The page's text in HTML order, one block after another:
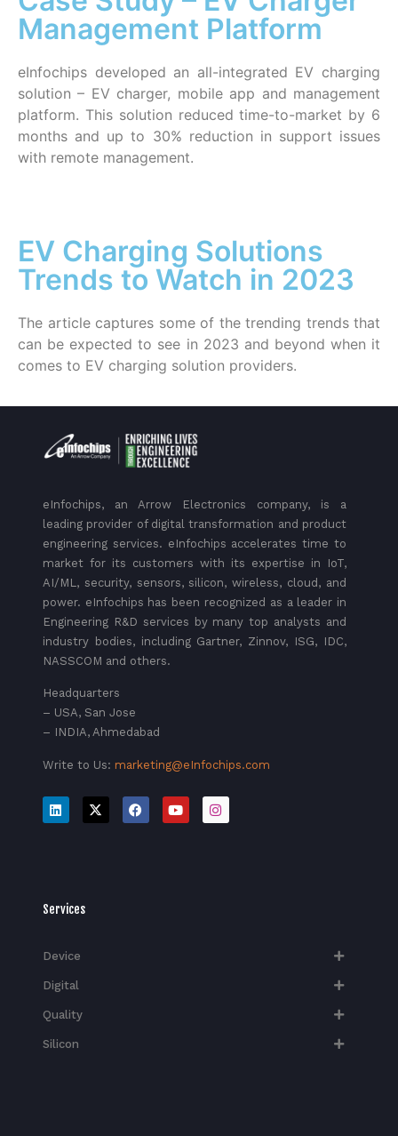
Management Platform
eInfochips developed an all-integrated EV charging
solution – EV charger, mobile app and management
platform. This solution reduced time-to-market by 6
months and up to 30% reduction in support issues
with remote management.
EV Charging Solutions
Trends to Watch in 2023
The article captures some of the trending trends that
can be expected to see in 2023 and beyond when it
comes to EV charging solution providers.
eInfochips, an Arrow Electronics company, is a
leading provider of digital transformation and product
engineering services. eInfochips accelerates time to
market for its customers with its expertise in IoT,
AI/ML, security, sensors, silicon, wireless, cloud, and
power. eInfochips has been recognized as a leader in
Engineering R&D services by many top analysts and
industry bodies, including Gartner, Zinnov, ISG, IDC,
NASSCOM and others.
Headquarters
– USA, San Jose
– INDIA, Ahmedabad
Write to Us: marketing@eInfochips.com
Services
Device
Digital
Quality
Silicon